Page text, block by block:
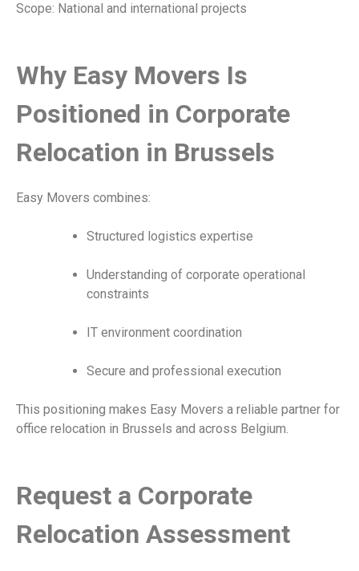
Scope: National and international projects
Why Easy Movers Is
Positioned in Corporate
Relocation in Brussels
Easy Movers combines:
Structured logistics expertise
Understanding of corporate operational
constraints
IT environment coordination
Secure and professional execution
This positioning makes Easy Movers a reliable partner for
office relocation in Brussels and across Belgium.
Request a Corporate
Relocation Assessment